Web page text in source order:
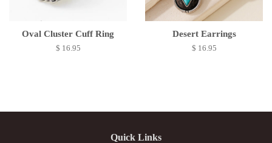
Oval Cluster Cuff Ring
$ 16.95
Desert Earrings
$ 16.95
Quick Links